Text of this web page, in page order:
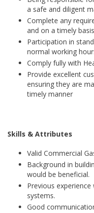
a safe and diligent
Complete any
and on a timely basis
Participation in
normal working
Comply fully with
Provide excellent
ensuring they are
timely manner
Skills & Attributes
Valid Commercial
Background in
would be beneficial.
Previous
systems.
Good